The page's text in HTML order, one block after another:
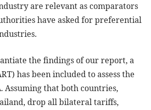
are relevant as comparators
have asked for preferential
the findings of our report, a
has been included to assess the
Assuming that both countries,
drop all bilateral tariffs,